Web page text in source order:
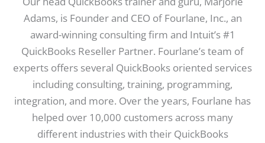
Adams, is Founder and CEO of Fourlane, Inc., an
award-winning consulting firm and Intuit’s #1
QuickBooks Reseller Partner. Fourlane’s team of
experts offers several QuickBooks oriented services
including consulting, training, programming,
integration, and more. Over the years, Fourlane has
helped over 10,000 customers across many
different industries with their QuickBooks